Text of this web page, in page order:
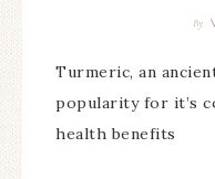
By
Turmeric, an
popularity for it’s
health benefits